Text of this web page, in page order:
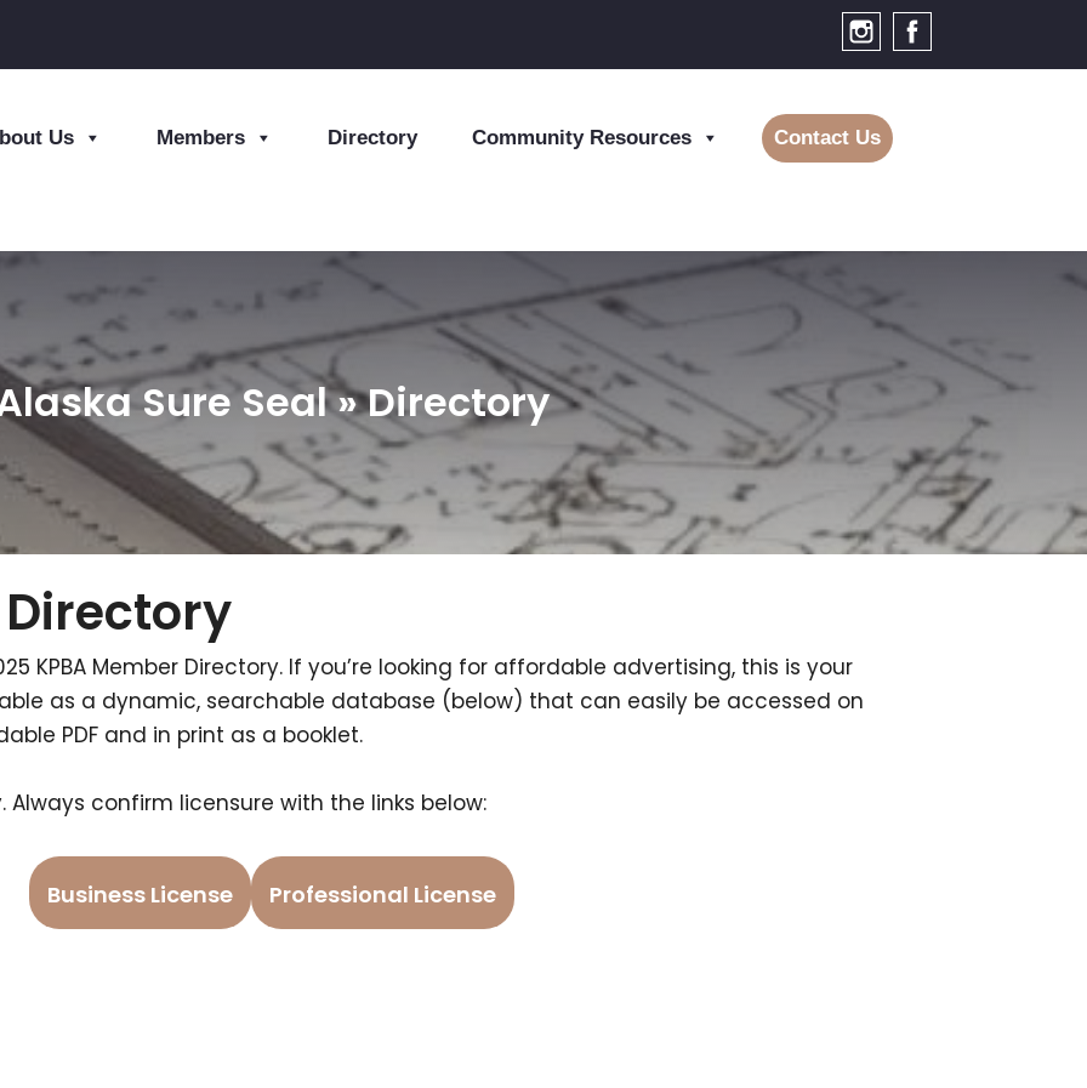
Us Members Directory Community Resources Contact Us
Sure Seal » Directory
KPBA Member Directory. If you’re looking for affordable advertising, this is your
as a dynamic, searchable database (below) that can easily be accessed on
PDF and in print as a booklet.
confirm licensure with the links below:
Business License Professional License